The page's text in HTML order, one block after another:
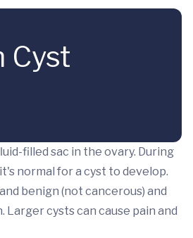
Cyst
filled sac in the ovary. During
normal for a cyst to develop.
benign (not cancerous) and
Larger cysts can cause pain and